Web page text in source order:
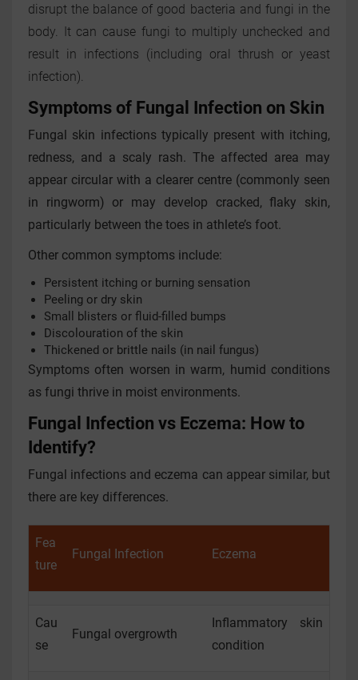
disrupt the balance of good bacteria and fungi in the
body. It can cause fungi to multiply unchecked and
result in infections (including oral thrush or yeast
infection).
Symptoms of Fungal Infection on Skin
Fungal skin infections typically present with itching,
redness, and a scaly rash. The affected area may
appear circular with a clearer centre (commonly seen
in ringworm) or may develop cracked, flaky skin,
particularly between the toes in athlete’s foot.
Other common symptoms include:
Persistent itching or burning sensation
Peeling or dry skin
Small blisters or fluid-filled bumps
Discolouration of the skin
Thickened or brittle nails (in nail fungus)
Symptoms often worsen in warm, humid conditions
as fungi thrive in moist environments.
Fungal Infection vs Eczema: How to
Identify?
Fungal infections and eczema can appear similar, but
there are key differences.
Fea
ture
Fungal Infection Eczema
Cau
se
Fungal overgrowth
Inflammatory skin
condition